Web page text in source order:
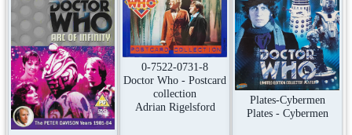
0-7522-0731-8
Doctor Who - Postcard
collection
Adrian Rigelsford
Plates-Cybermen
Plates - Cybermen